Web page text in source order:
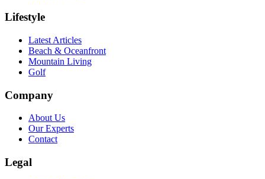
Lifestyle
Latest Articles
Beach & Oceanfront
Mountain Living
Golf
Company
About Us
Our Experts
Contact
Legal